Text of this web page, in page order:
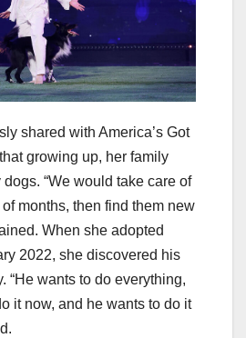
shared with America’s Got
growing up, her family
“We would take care of
months, then find them new
When she adopted
2022, she discovered his
“He wants to do everything,
it now, and he wants to do it